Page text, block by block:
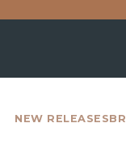
NEW RELEASES